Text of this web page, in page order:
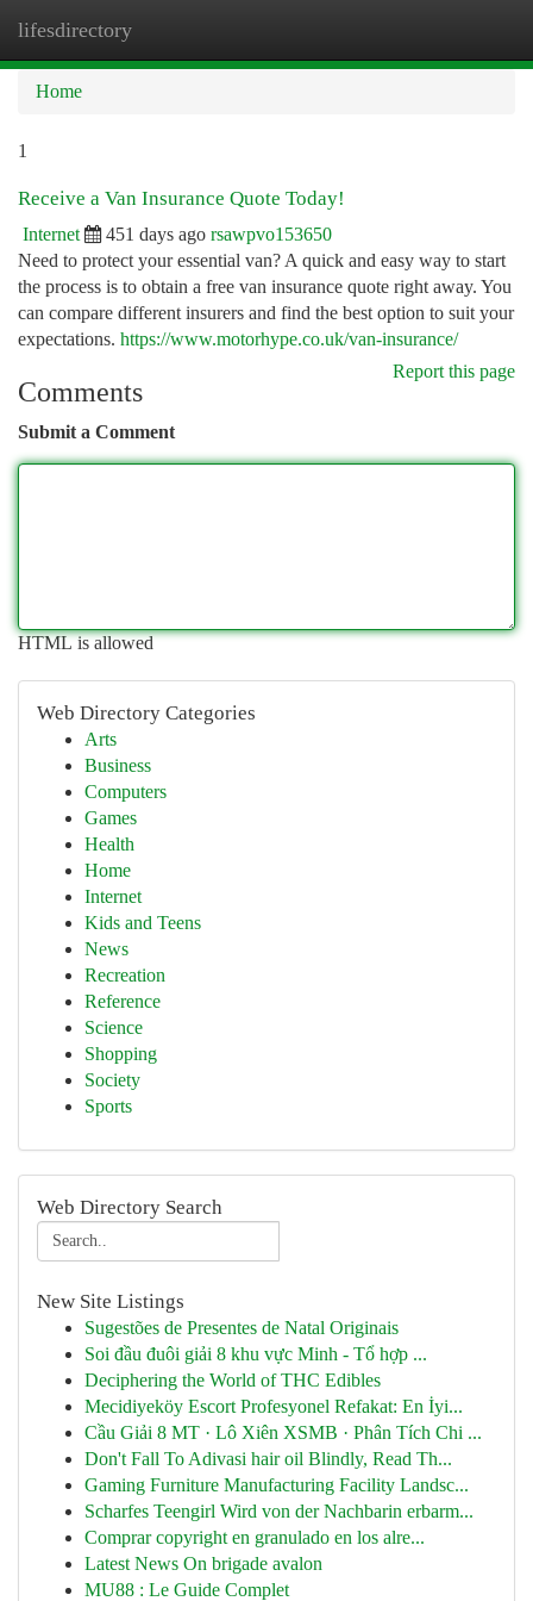
lifesdirectory
Home
1
Receive a Van Insurance Quote Today!
Internet 451 days ago rsawpvo153650
Need to protect your essential van? A quick and easy way to start
the process is to obtain a free van insurance quote right away. You
can compare different insurers and find the best option to suit your
expectations. https://www.motorhype.co.uk/van-insurance/
Report this page
Comments
Submit a Comment
HTML is allowed
Web Directory Categories
Arts
Business
Computers
Games
Health
Home
Internet
Kids and Teens
News
Recreation
Reference
Science
Shopping
Society
Sports
Web Directory Search
New Site Listings
Sugestões de Presentes de Natal Originais
Soi đầu đuôi giải 8 khu vực Minh - Tổ hợp ...
Deciphering the World of THC Edibles
Mecidiyeköy Escort Profesyonel Refakat: En İyi...
Cầu Giải 8 MT · Lô Xiên XSMB · Phân Tích Chi ...
Don't Fall To Adivasi hair oil Blindly, Read Th...
Gaming Furniture Manufacturing Facility Landsc...
Scharfes Teengirl Wird von der Nachbarin erbarm...
Comprar copyright en granulado en los alre...
Latest News On brigade avalon
MU88 : Le Guide Complet